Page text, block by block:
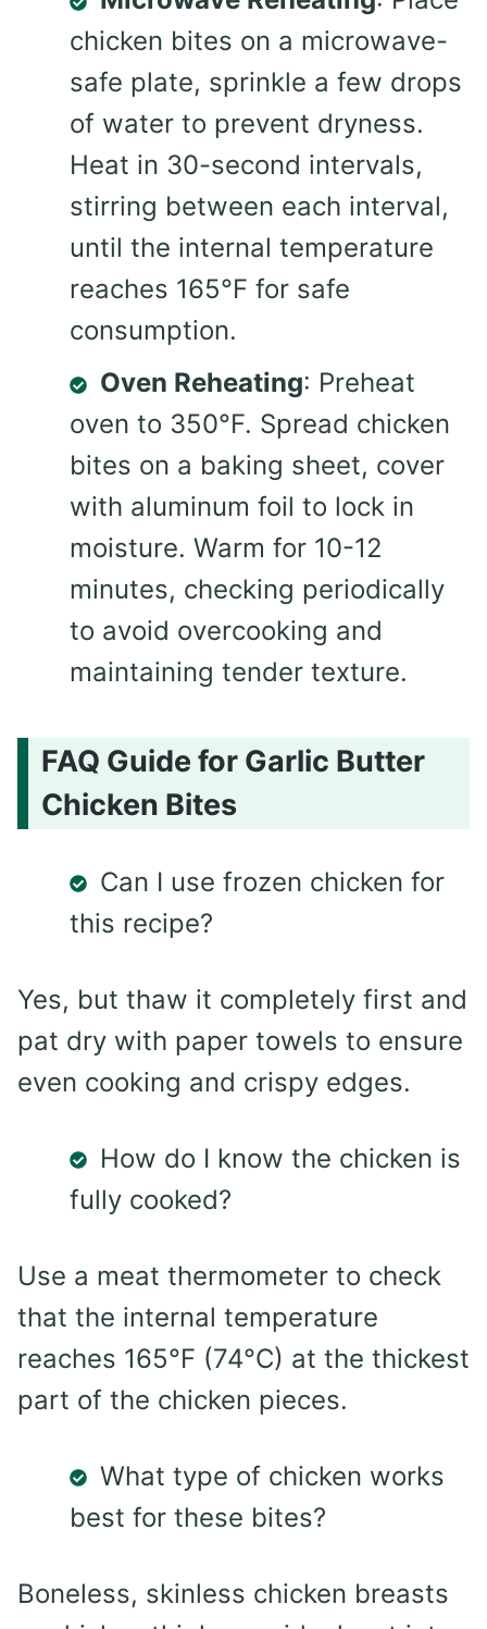
chicken bites on a microwave-
safe plate, sprinkle a few drops
of water to prevent dryness.
Heat in 30-second intervals,
stirring between each interval,
until the internal temperature
reaches 165°F for safe
consumption.
Oven Reheating: Preheat
oven to 350°F. Spread chicken
bites on a baking sheet, cover
with aluminum foil to lock in
moisture. Warm for 10-12
minutes, checking periodically
to avoid overcooking and
maintaining tender texture.
FAQ Guide for Garlic Butter
Chicken Bites
Can I use frozen chicken for
this recipe?
Yes, but thaw it completely first and
pat dry with paper towels to ensure
even cooking and crispy edges.
How do I know the chicken is
fully cooked?
Use a meat thermometer to check
that the internal temperature
reaches 165°F (74°C) at the thickest
part of the chicken pieces.
What type of chicken works
best for these bites?
Boneless, skinless chicken breasts